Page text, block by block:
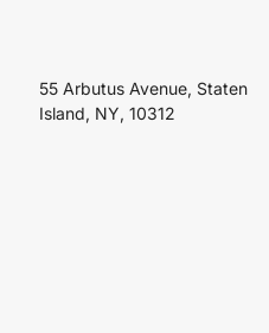
55 Arbutus Avenue, Staten
Island, NY, 10312